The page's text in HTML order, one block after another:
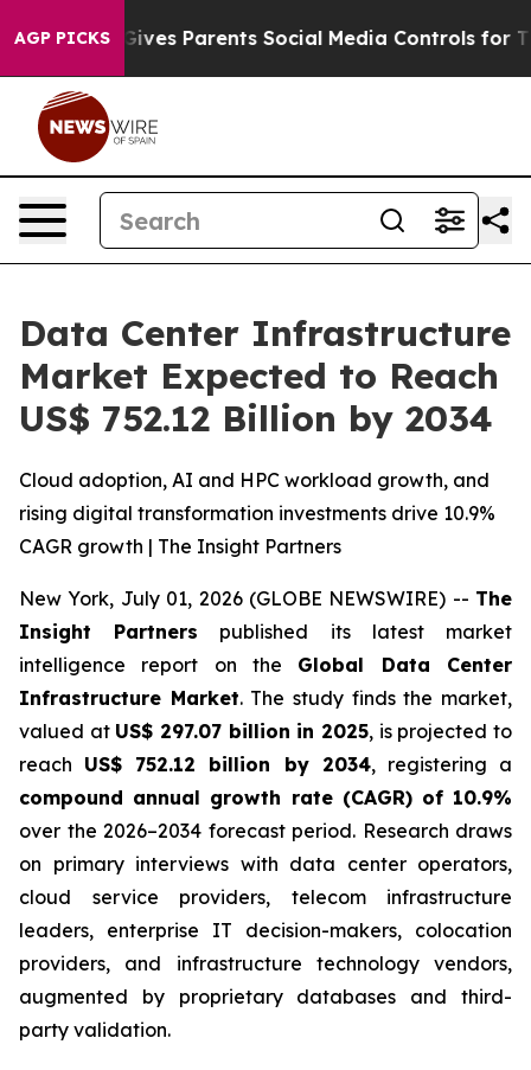
AGP PICKSParents Social Media Controls for Their Kids.
Data Center Infrastructure
Market Expected to Reach
US$ 752.12 Billion by 2034
Cloud adoption, AI and HPC workload growth, and
rising digital transformation investments drive 10.9%
CAGR growth | The Insight Partners
New York, July 01, 2026 (GLOBE NEWSWIRE) -- The
Insight Partners published its latest market
intelligence report on the Global Data Center
Infrastructure Market. The study finds the market,
valued at US$ 297.07 billion in 2025, is projected to
reach US$ 752.12 billion by 2034, registering a
compound annual growth rate (CAGR) of 10.9%
over the 2026–2034 forecast period. Research draws
on primary interviews with data center operators,
cloud service providers, telecom infrastructure
leaders, enterprise IT decision-makers, colocation
providers, and infrastructure technology vendors,
augmented by proprietary databases and third-
party validation.